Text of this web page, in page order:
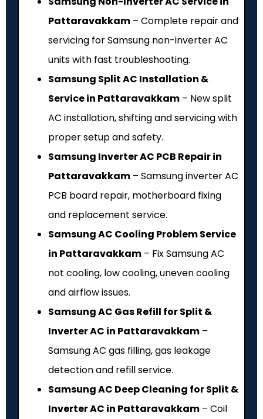
Pattaravakkam – Complete repair and
servicing for Samsung non-inverter AC
units with fast troubleshooting.
Samsung Split AC Installation &
Service in Pattaravakkam – New split
AC installation, shifting and servicing with
proper setup and safety.
Samsung Inverter AC PCB Repair in
Pattaravakkam – Samsung inverter AC
PCB board repair, motherboard fixing
and replacement service.
Samsung AC Cooling Problem Service
in Pattaravakkam – Fix Samsung AC
not cooling, low cooling, uneven cooling
and airflow issues.
Samsung AC Gas Refill for Split &
Inverter AC in Pattaravakkam –
Samsung AC gas filling, gas leakage
detection and refill service.
Samsung AC Deep Cleaning for Split &
Inverter AC in Pattaravakkam – Coil